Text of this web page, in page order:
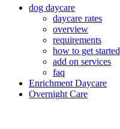
dog daycare
daycare rates
overview
requirements
how to get started
add on services
faq
Enrichment Daycare
Overnight Care